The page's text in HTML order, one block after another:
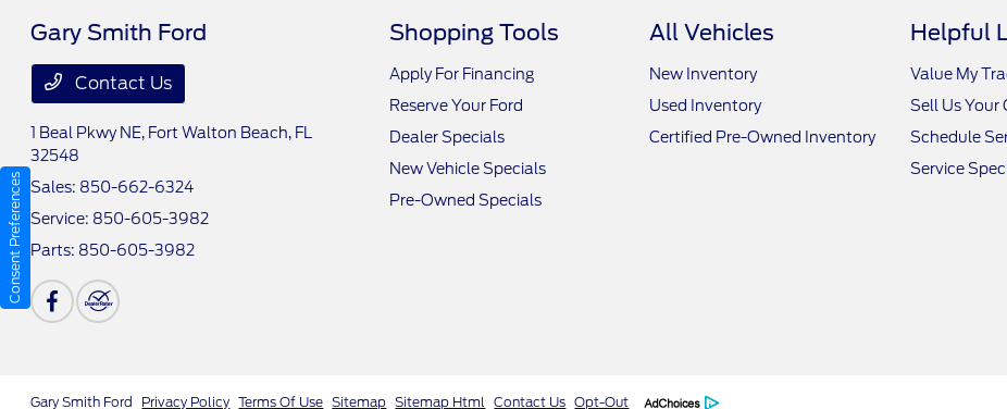
Gary Smith Ford
Contact Us
1 Beal Pkwy NE, Fort Walton Beach, FL
32548
Sales: 850-662-6324
Service: 850-605-3982
Parts: 850-605-3982
Shopping Tools
Apply For Financing
Reserve Your Ford
Dealer Specials
New Vehicle Specials
Pre-Owned Specials
All Vehicles
New Inventory
Used Inventory
Certified Pre-Owned Inventory
Helpful
Value My
Sell Us Your
Schedule
Service
Gary Smith Ford Privacy Policy Terms Of Use Sitemap Sitemap Html Contact Us Opt-Out
Consent Preferences